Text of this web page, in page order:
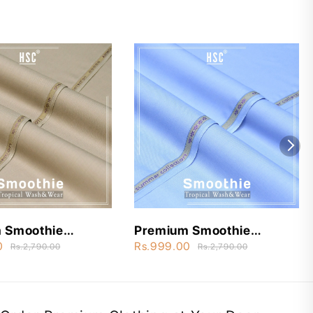
Smoothie
- STW15
Rs.2,790.00
Premium Smoothie
Wash&Wear - STW2
Rs.999.00 Rs.2,790.00